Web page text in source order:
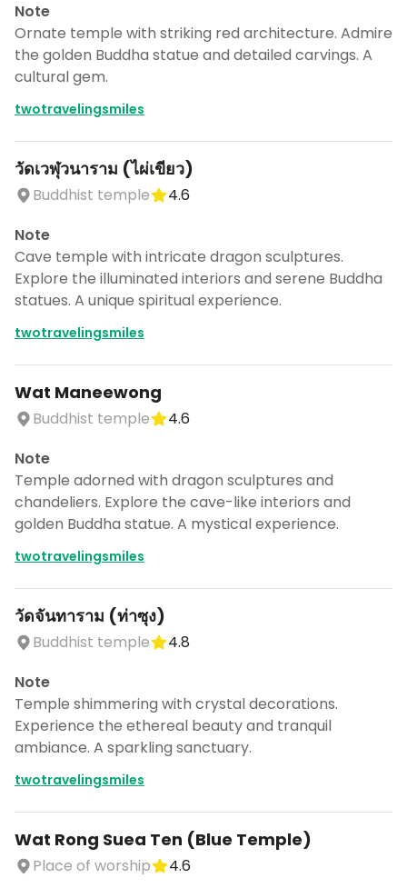
Note
Ornate temple with striking red architecture. Admire
the golden Buddha statue and detailed carvings. A
cultural gem.
twotravelingsmiles
วัดเวฬุวนาราม (ไผ่เขียว)
Buddhist temple
4.6
Note
Cave temple with intricate dragon sculptures.
Explore the illuminated interiors and serene Buddha
statues. A unique spiritual experience.
twotravelingsmiles
Wat Maneewong
Buddhist temple
4.6
Note
Temple adorned with dragon sculptures and
chandeliers. Explore the cave-like interiors and
golden Buddha statue. A mystical experience.
twotravelingsmiles
วัดจันทาราม (ท่าซุง)
Buddhist temple
4.8
Note
Temple shimmering with crystal decorations.
Experience the ethereal beauty and tranquil
ambiance. A sparkling sanctuary.
twotravelingsmiles
Wat Rong Suea Ten (Blue Temple)
Place of worship
4.6